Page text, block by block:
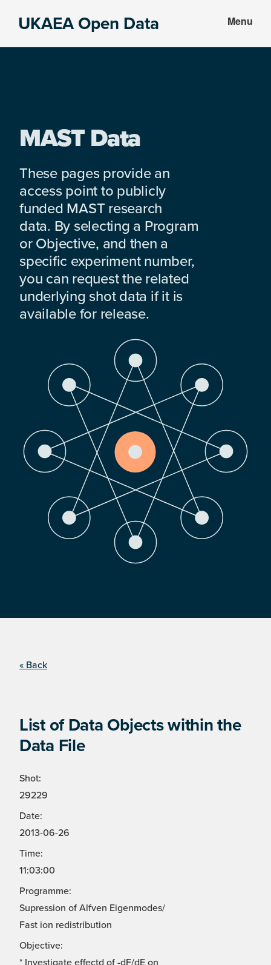
UKAEA Open Data Menu
MAST Data
These pages provide an
access point to publicly
funded MAST research
data. By selecting a Program
or Objective, and then a
specific experiment number,
you can request the related
underlying shot data if it is
available for release.
« Back
List of Data Objects within the
Data File
Shot:
29229
Date:
2013-06-26
Time:
11:03:00
Programme:
Supression of Alfven Eigenmodes/
Fast ion redistribution
Objective: